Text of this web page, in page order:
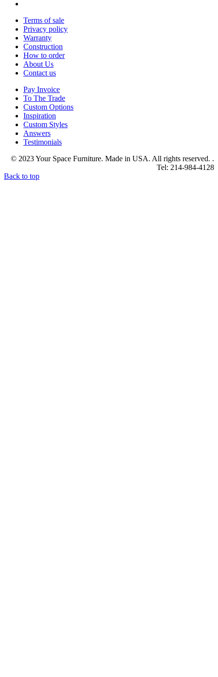
Terms of sale
Privacy policy
Warranty
Construction
How to order
About Us
Contact us
Pay Invoice
To The Trade
Custom Options
Inspiration
Custom Styles
Answers
Testimonials
© 2023 Your Space Furniture. Made in USA. All rights reserved. .
Tel: 214-984-4128
Back to top